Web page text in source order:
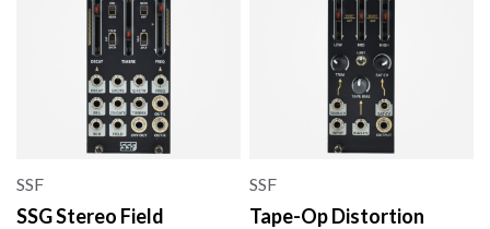
SSF
SSG Stereo Field
SSF
Tape-Op Distortion